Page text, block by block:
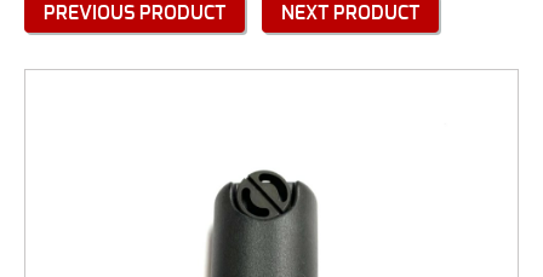
USER LOGIN
PREVIOUS PRODUCT NEXT PRODUCT